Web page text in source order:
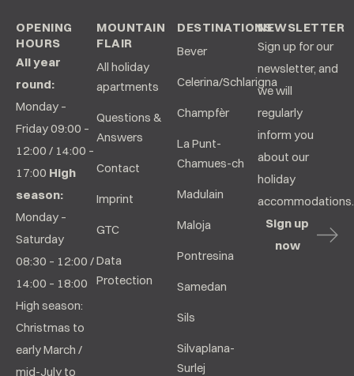
OPENING
HOURS
All year
round:
Monday –
Friday 09:00 –
12:00 / 14:00 –
17:00 High
season:
Monday –
Saturday
08:30 – 12:00 /
14:00 – 18:00
High season:
Christmas to
early March /
mid-July to
MOUNTAIN
FLAIR
All holiday
apartments
Questions &
Answers
Contact
Imprint
GTC
Data
Protection
DESTINATIONS
Bever
Celerina/Schlarigna
Champfèr
La Punt-
Chamues-ch
Madulain
Maloja
Pontresina
Samedan
Sils
Silvaplana-
Surlej
NEWSLETTER
Sign up for our
newsletter, and
we will
regularly
inform you
about our
holiday
accommodations.
Sign up
now